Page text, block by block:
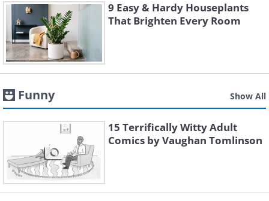
9 Easy & Hardy Houseplants
That Brighten Every Room
Funny Show All
15 Terrifically Witty Adult
Comics by Vaughan Tomlinson